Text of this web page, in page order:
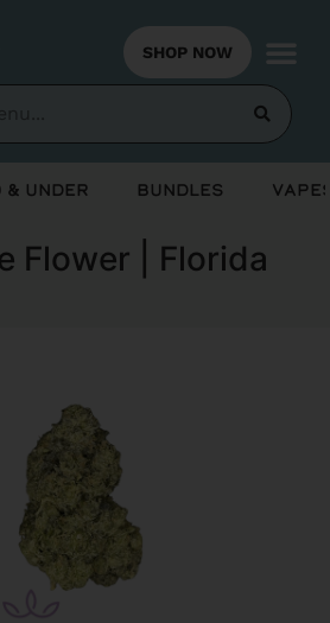
SHOP NOW
& Under Bundles
Flower | Florida